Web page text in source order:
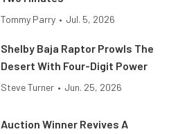
Tommy Parry • Jul. 5, 2026
Shelby Baja Raptor Prowls The
Desert With Four-Digit Power
Steve Turner • Jun. 25, 2026
Auction Winner Revives A